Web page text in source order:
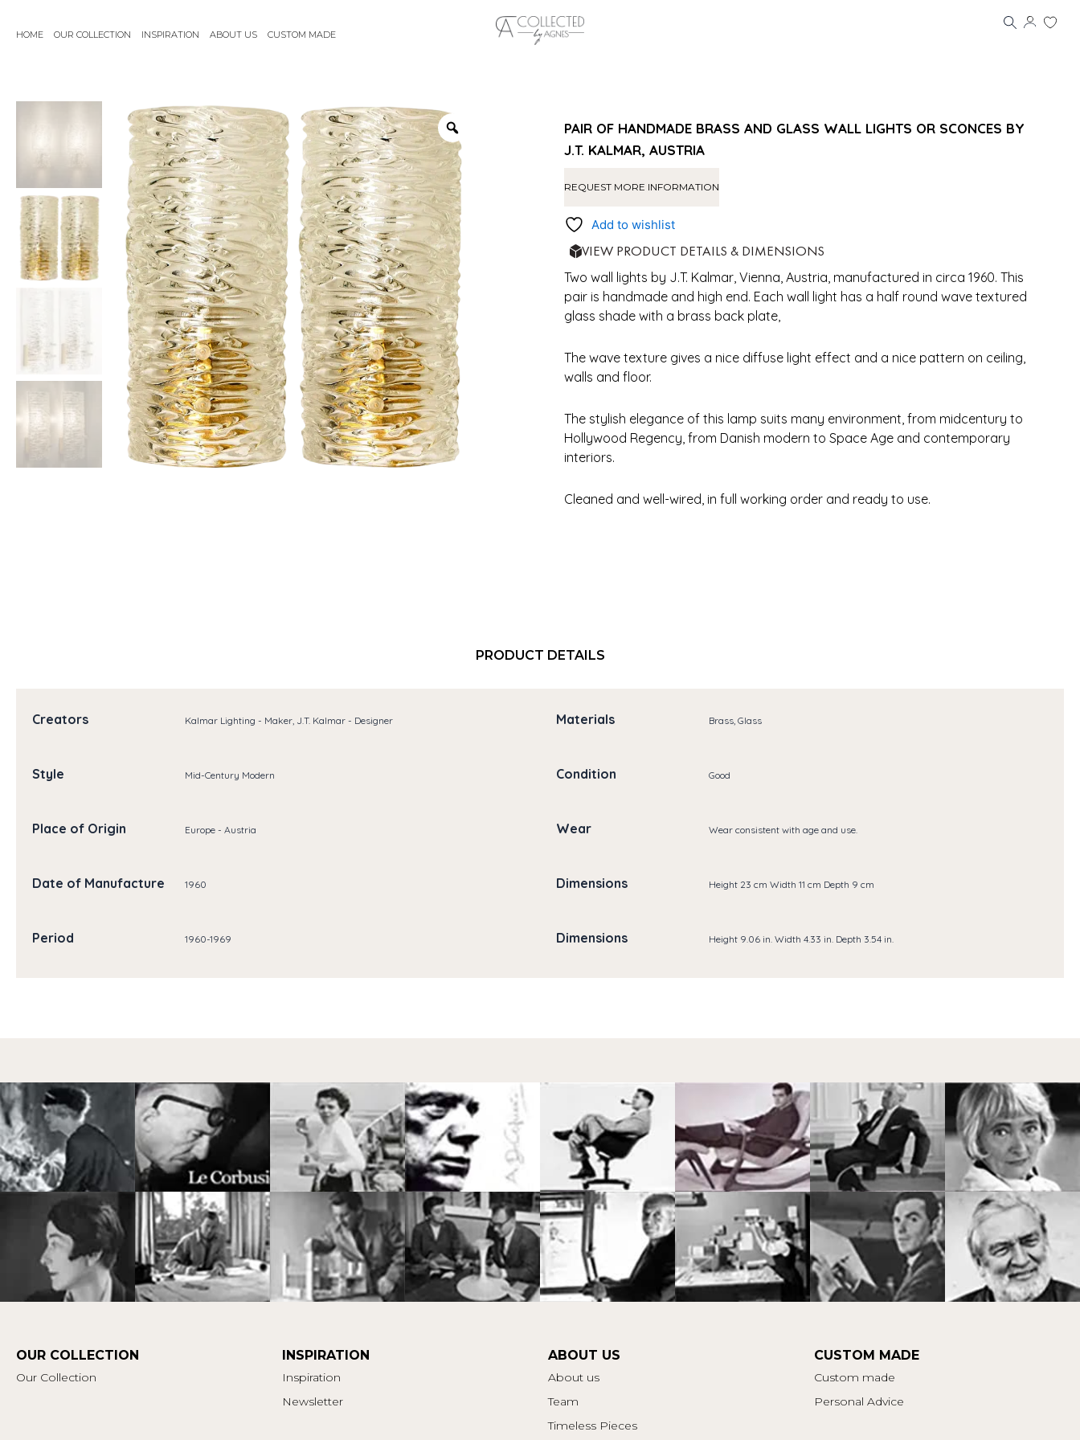
HOME OUR COLLECTION INSPIRATION ABOUT US CUSTOM MADE
PAIR OF HANDMADE BRASS AND GLASS WALL LIGHTS OR SCONCES BY
J.T. KALMAR, AUSTRIA
REQUEST MORE INFORMATION
Add to wishlist
VIEW PRODUCT DETAILS & DIMENSIONS
Two wall lights by J.T. Kalmar, Vienna, Austria, manufactured in circa 1960. This
pair is handmade and high end. Each wall light has a half round wave textured
glass shade with a brass back plate,
The wave texture gives a nice diffuse light effect and a nice pattern on ceiling,
walls and floor.
The stylish elegance of this lamp suits many environment, from midcentury to
Hollywood Regency, from Danish modern to Space Age and contemporary
interiors.
Cleaned and well-wired, in full working order and ready to use.
PRODUCT DETAILS
Creators Kalmar Lighting - Maker, J.T. Kalmar - Designer
Style Mid-Century Modern
Place of Origin Europe - Austria
Date of Manufacture 1960
Period 1960-1969
Materials Brass, Glass
Condition Good
Wear Wear consistent with age and use.
Dimensions Height 23 cm Width 11 cm Depth 9 cm
Dimensions Height 9.06 in. Width 4.33 in. Depth 3.54 in.
OUR COLLECTION
Our Collection
INSPIRATION
Inspiration
Newsletter
ABOUT US
About us
Team
Timeless Pieces
CUSTOM MADE
Custom made
Personal Advice